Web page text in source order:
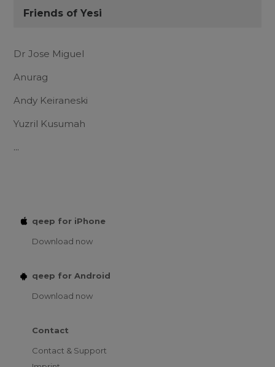
Friends of Yesi
Dr Jose Miguel
Anurag
Andy Keiraneski
Yuzril Kusumah
...
qeep for iPhone
Download now
qeep for Android
Download now
Contact
Contact & Support